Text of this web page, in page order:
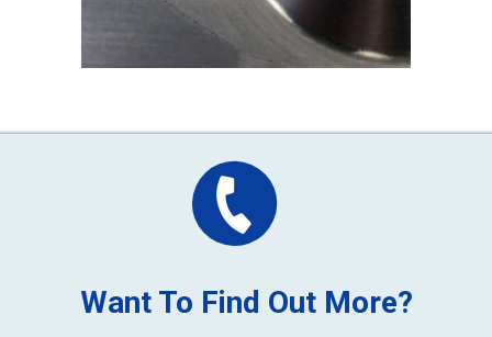
Want To Find Out More?